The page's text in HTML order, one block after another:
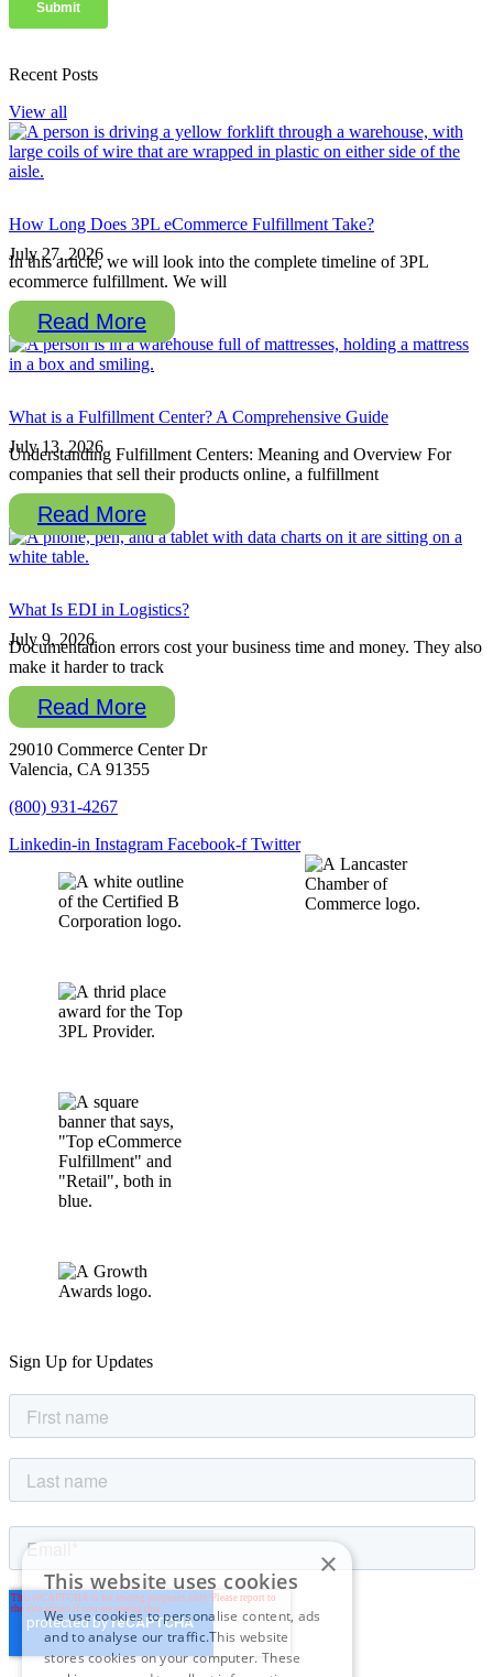
Recent Posts
View all
How Long Does 3PL eCommerce Fulfillment Take?
July 27, 2026
In this article, we will look into the complete timeline of 3PL
ecommerce fulfillment. We will
Read More
What is a Fulfillment Center? A Comprehensive Guide
July 13, 2026
Understanding Fulfillment Centers: Meaning and Overview For
companies that sell their products online, a fulfillment
Read More
What Is EDI in Logistics?
July 9, 2026
Documentation errors cost your business time and money. They also
make it harder to track
Read More
29010 Commerce Center Dr
Valencia, CA 91355
(800) 931-4267
Linkedin-in Instagram Facebook-f Twitter
Sign Up for Updates
×
This website uses cookies
We use cookies to personalise content, ads
and to analyse our traffic.This website
stores cookies on your computer. These